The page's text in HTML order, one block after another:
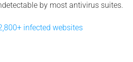
by most antivirus suites.
infected websites